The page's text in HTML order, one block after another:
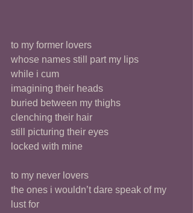
to my former lovers
whose names still part my lips
while i cum
imagining their heads
buried between my thighs
clenching their hair
still picturing their eyes
locked with mine
to my never lovers
the ones i wouldn’t dare speak of my
lust for